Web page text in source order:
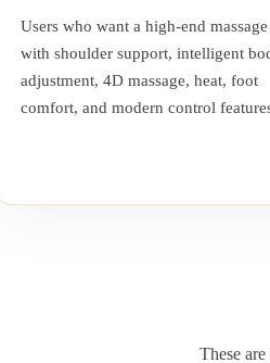
Users who want a high-end
with shoulder support, intelligent
adjustment, 4D massage, heat, foot
comfort, and modern control
These